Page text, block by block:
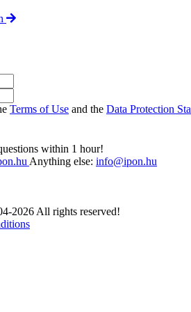
Terms of Use and the Data Protection
within 1 hour!
Anything else: info@ipon.hu
2026 All rights reserved!